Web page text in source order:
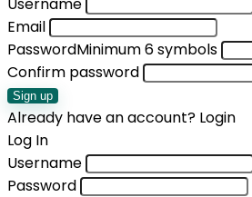
Email
PasswordMinimum 6 symbols
Confirm password
Sign up
Already have an account? Login
Log In
Username
Password